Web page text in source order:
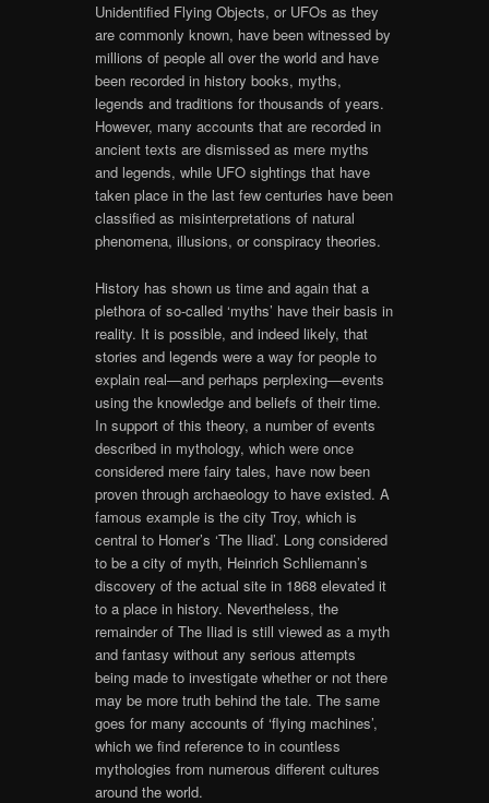
Unidentified Flying Objects, or UFOs as they
are commonly known, have been witnessed by
millions of people all over the world and have
been recorded in history books, myths,
legends and traditions for thousands of years.
However, many accounts that are recorded in
ancient texts are dismissed as mere myths
and legends, while UFO sightings that have
taken place in the last few centuries have been
classified as misinterpretations of natural
phenomena, illusions, or conspiracy theories.
History has shown us time and again that a
plethora of so-called ‘myths’ have their basis in
reality. It is possible, and indeed likely, that
stories and legends were a way for people to
explain real—and perhaps perplexing—events
using the knowledge and beliefs of their time.
In support of this theory, a number of events
described in mythology, which were once
considered mere fairy tales, have now been
proven through archaeology to have existed. A
famous example is the city Troy, which is
central to Homer’s ‘The Iliad’. Long considered
to be a city of myth, Heinrich Schliemann’s
discovery of the actual site in 1868 elevated it
to a place in history. Nevertheless, the
remainder of The Iliad is still viewed as a myth
and fantasy without any serious attempts
being made to investigate whether or not there
may be more truth behind the tale. The same
goes for many accounts of ‘flying machines’,
which we find reference to in countless
mythologies from numerous different cultures
around the world.